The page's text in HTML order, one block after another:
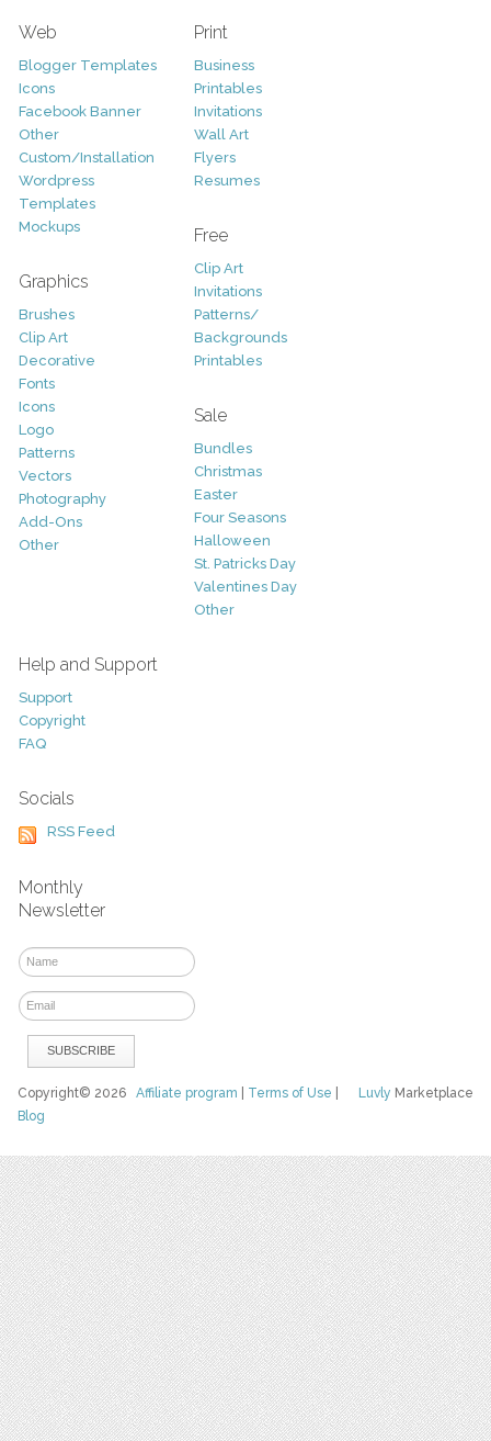
Web
Blogger Templates
Icons
Facebook Banner
Other
Custom/Installation
Wordpress
Templates
Mockups
Graphics
Brushes
Clip Art
Decorative
Fonts
Icons
Logo
Patterns
Vectors
Photography
Add-Ons
Other
Print
Business
Printables
Invitations
Wall Art
Flyers
Resumes
Free
Clip Art
Invitations
Patterns/
Backgrounds
Printables
Sale
Bundles
Christmas
Easter
Four Seasons
Halloween
St. Patricks Day
Valentines Day
Other
Help and Support
Support
Copyright
FAQ
Socials
RSS Feed
Monthly
Newsletter
Luvly Marketplace
Copyright© 2026Affiliate program Terms of Use
Blog